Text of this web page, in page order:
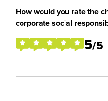
How would you rate the
corporate social
5/5